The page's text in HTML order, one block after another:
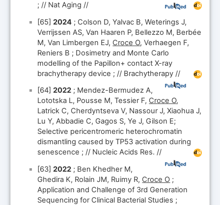
; // Nat Aging //
[65]2024 ; Colson D, Yalvac B, Weterings J,
Verrijssen AS, Van Haaren P, Bellezzo M, Berbée
M, Van Limbergen EJ, Croce O, Verhaegen F,
Reniers B ; Dosimetry and Monte Carlo
modelling of the Papillon+ contact X-ray
brachytherapy device ; // Brachytherapy //
[64]2022 ; Mendez-Bermudez A,
Lototska L, Pousse M, Tessier F, Croce O,
Latrick C, Cherdyntseva V, Nassour J, Xiaohua J,
Lu Y, Abbadie C, Gagos S, Ye J, Gilson E;
Selective pericentromeric heterochromatin
dismantling caused by TP53 activation during
senescence ; // Nucleic Acids Res. //
[63]2022 ; Ben Khedher M,
Ghedira K, Rolain JM, Ruimy R, Croce O ;
Application and Challenge of 3rd Generation
Sequencing for Clinical Bacterial Studies ;